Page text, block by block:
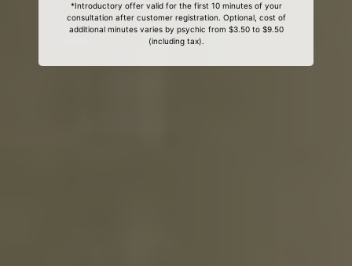
*Introductory offer valid for the first 10 minutes of your
consultation after customer registration. Optional, cost of
additional minutes varies by psychic from $3.50 to $9.50
(including tax).